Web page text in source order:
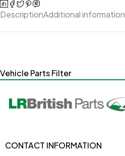
Vehicle Parts Filter
DescriptionAdditional information
CONTACT INFORMATION